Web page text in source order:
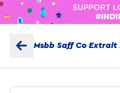
Msbb Saff Co